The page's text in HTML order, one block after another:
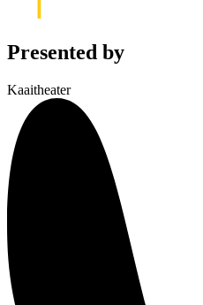
Presented by
Kaaitheater